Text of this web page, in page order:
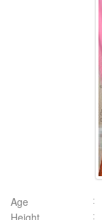
Age
Height